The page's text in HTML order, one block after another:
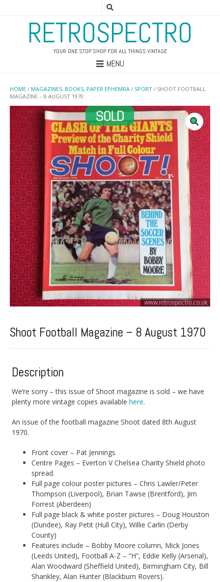
RETROSPECTRO
YOUR ONE STOP SHOP FOR ALL THINGS VINTAGE
MENU
HOME / MAGAZINES, BOOKS, PAPER EPHEMRA / SPORT / SHOOT FOOTBALL
MAGAZINE – 8 AUGUST 1970
Shoot Football Magazine – 8 August 1970
Description
We’re sorry – this issue of Shoot magazine is sold – we have
plenty more vintage copies availablehere.
An issue of the football magazine Shoot dated 8th August
1970.
Front cover – Pat Jennings
Centre Pages – Everton V Chelsea Charity Shield photo
spread.
Full page colour poster pictures – Chris Lawler/Peter
Thompson (Liverpool), Brian Tawse (Brentford), Jim
Forrest (Aberdeen)
Full page black & white poster pictures – Doug Houston
(Dundee), Ray Petit (Hull City), Willie Carlin (Derby
County)
Features include – Bobby Moore column, Mick Jones
(Leeds United), Football A-Z – “H”, Eddie Kelly (Arsenal),
Alan Woodward (Sheffield United), Birmingham City, Bill
Shankley, Alan Hunter (Blackburn Rovers).